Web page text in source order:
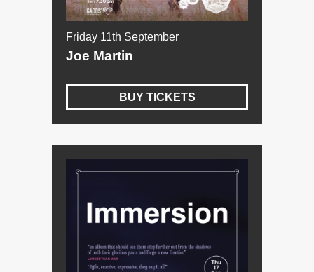
Friday 11th September
Joe Martin
BUY TICKETS